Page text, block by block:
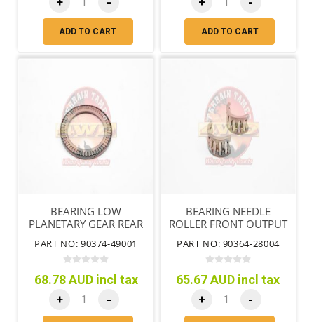
ADD TO CART ADD TO CART
BEARING LOW
PLANETARY GEAR REAR
PART NO: 90374-49001
68.78 AUD incl tax
+ -
BEARING NEEDLE
ROLLER FRONT OUTPUT
PART NO: 90364-28004
65.67 AUD incl tax
+ -